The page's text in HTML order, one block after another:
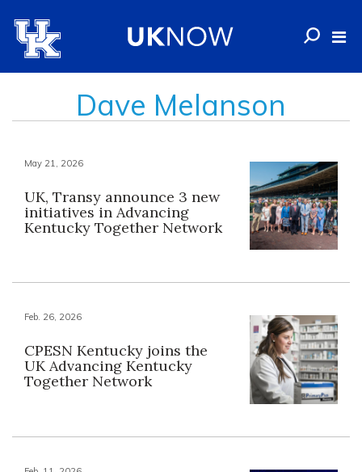
Dave Melanson
May 21, 2026
UK, Transy announce 3 new
initiatives in Advancing
Kentucky Together Network
Feb. 26, 2026
CPESN Kentucky joins the
UK Advancing Kentucky
Together Network